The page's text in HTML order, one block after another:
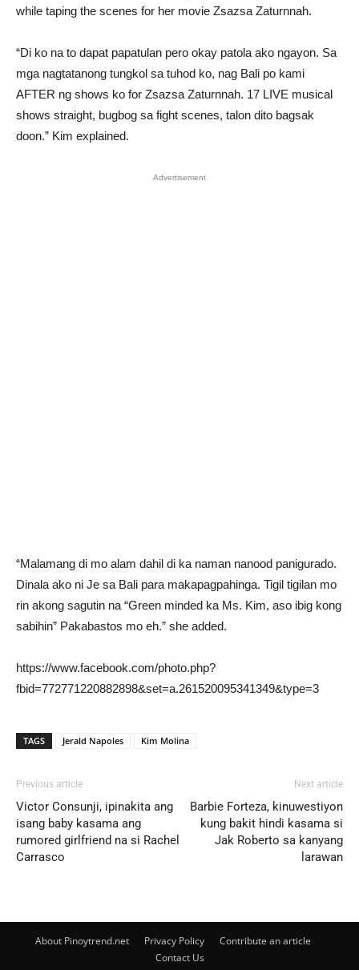
while taping the scenes for her movie Zsazsa Zaturnnah.
“Di ko na to dapat papatulan pero okay patola ako ngayon. Sa
mga nagtatanong tungkol sa tuhod ko, nag Bali po kami
AFTER ng shows ko for Zsazsa Zaturnnah. 17 LIVE musical
shows straight, bugbog sa fight scenes, talon dito bagsak
doon.” Kim explained.
Advertisement
“Malamang di mo alam dahil di ka naman nanood panigurado.
Dinala ako ni Je sa Bali para makapagpahinga. Tigil tigilan mo
rin akong sagutin na “Green minded ka Ms. Kim, aso ibig kong
sabihin” Pakabastos mo eh.” she added.
https://www.facebook.com/photo.php?
fbid=772771220882898&set=a.261520095341349&type=3
TAGS Jerald Napoles Kim Molina
Previous article
Victor Consunji, ipinakita ang
isang baby kasama ang
rumored girlfriend na si Rachel
Carrasco
Next article
Barbie Forteza, kinuwestiyon
kung bakit hindi kasama si
Jak Roberto sa kanyang
larawan
About Pinoytrend.net Privacy Policy
Contribute an article
Contact Us